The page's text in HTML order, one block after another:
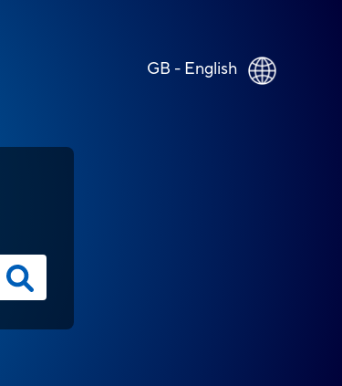
GB - English